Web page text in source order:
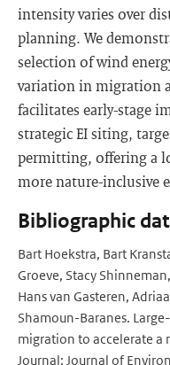
intensity varies over
planning. We
selection of wind
variation in migration
facilitates early-stage
strategic EI siting,
permitting, offering a
more nature-inclusive
Bibliographic
Bart Hoekstra, Bart
Groeve, Stacy
Hans van Gasteren,
Shamoun-Baranes.
migration to accelerate a
Journal: Journal of